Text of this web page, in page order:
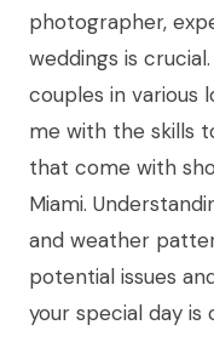
photographer,
weddings is
couples in various
me with the skills
that come with
Miami.
and weather
potential issues
your special day is